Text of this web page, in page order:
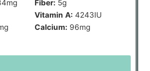
mg Fiber: 5g
Vitamin A: 4243IU
Calcium: 96mg